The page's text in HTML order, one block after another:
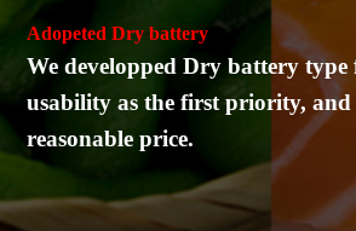
Adopeted Dry battery
We developped Dry battery
usability as the first priority, and
reasonable price.